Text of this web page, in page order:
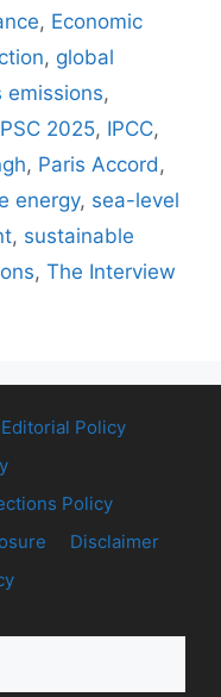
, Economic
, global
emissions,
2025, IPCC,
, Paris Accord,
energy, sea-level
, sustainable
, The Interview
Editorial Policy
Policy
Disclaimer